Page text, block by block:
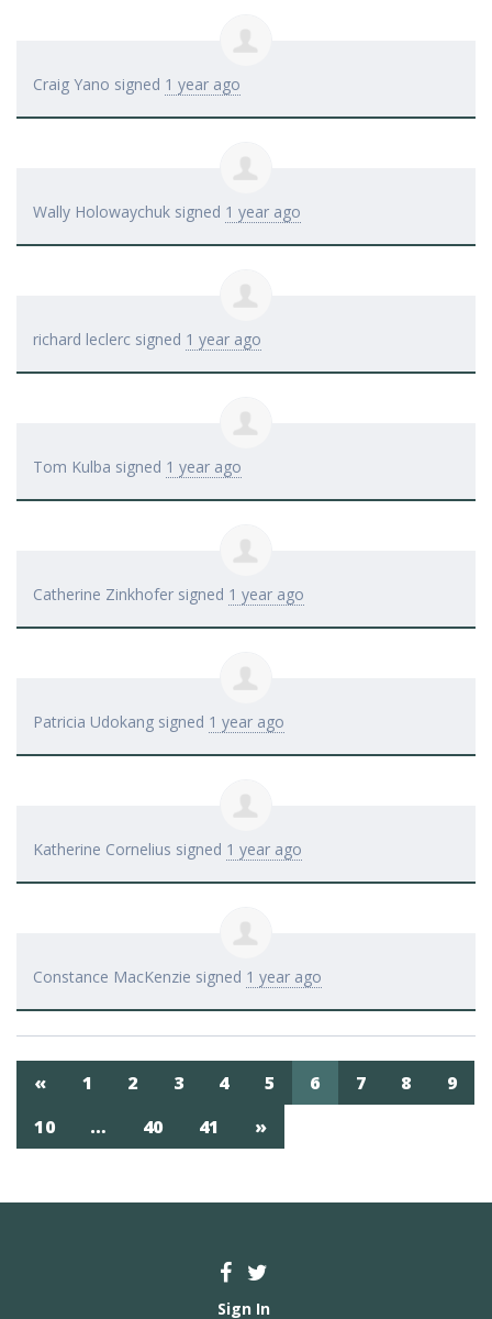
Craig Yano signed 1 year ago
Wally Holowaychuk signed 1 year ago
richard leclerc signed 1 year ago
Tom Kulba signed 1 year ago
Catherine Zinkhofer signed 1 year ago
Patricia Udokang signed 1 year ago
Katherine Cornelius signed 1 year ago
Constance MacKenzie signed 1 year ago
« 1 2 3 4 5 6 7 8
9
10
… 40 41 »
Sign In